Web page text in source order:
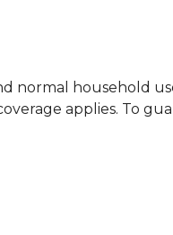
normal household
applies. To